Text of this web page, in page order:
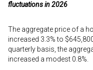
fluctuations in 2026
The aggregate price of a
increased 3.3% to
quarterly basis, the
increased a modest 0.8%.